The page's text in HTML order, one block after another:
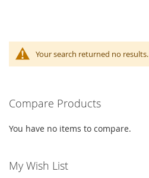
Your search returned no results.
Compare Products
You have no items to compare.
My Wish List